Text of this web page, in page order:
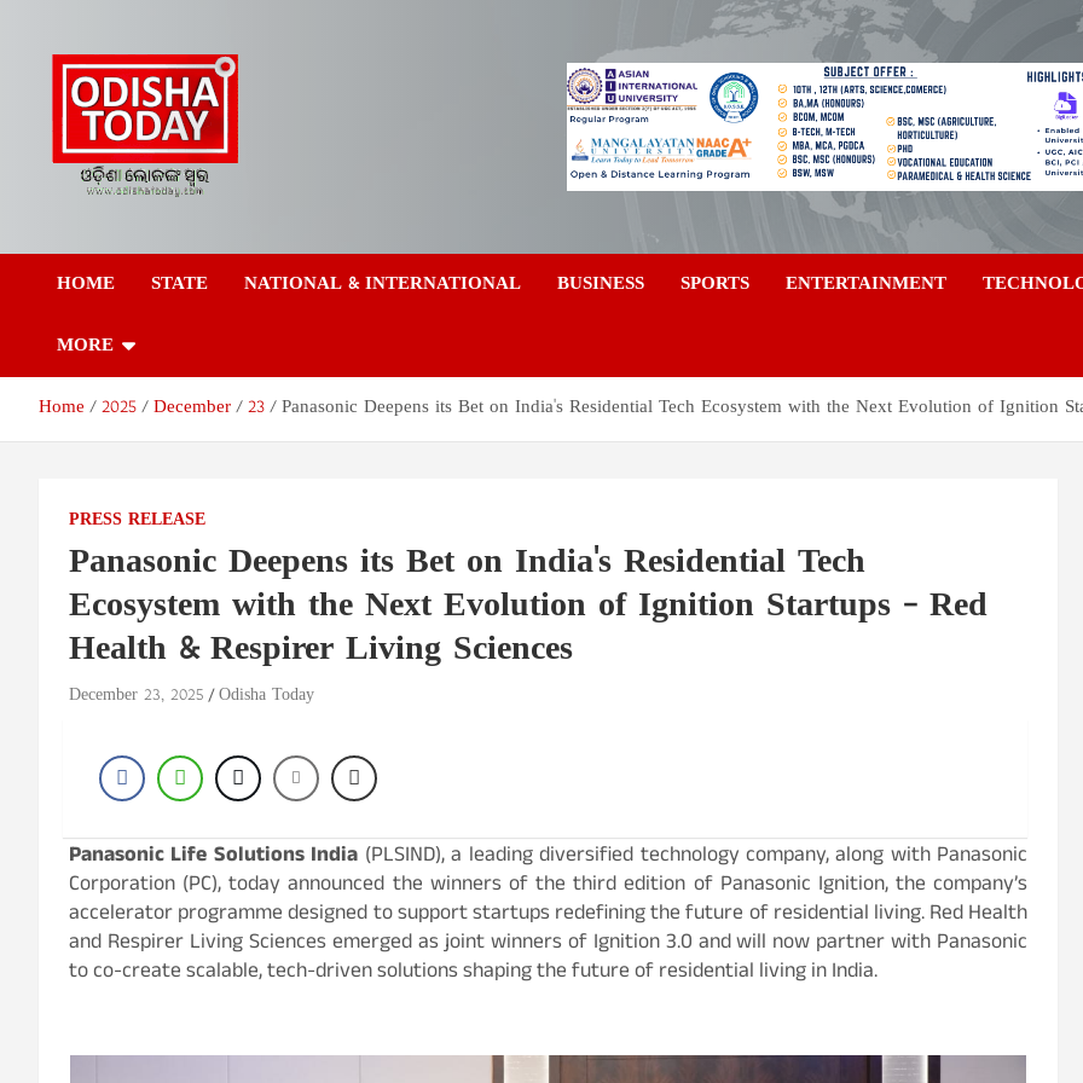
content
Odisha Today News
Network Pvt Ltd
Today
HOME STATE NATIONAL & INTERNATIONAL BUSINESS SPORTS ENTERTAINMENT
MORE
Home 2025 December 23 Panasonic Deepens its Bet on India's Residential Tech Ecosystem with the Next Evolution of Ignition
PRESS RELEASE
Panasonic Deepens its Bet on India's Residential Tech
Ecosystem with the Next Evolution of Ignition Startups – Red
Health & Respirer Living Sciences
December 23, 2025 Odisha Today
Panasonic Life Solutions India (PLSIND), a leading diversified technology company, along with Panasonic
Corporation (PC), today announced the winners of the third edition of Panasonic Ignition, the company’s
accelerator programme designed to support startups redefining the future of residential living. Red Health
and Respirer Living Sciences emerged as joint winners of Ignition 3.0 and will now partner with Panasonic
to co-create scalable, tech-driven solutions shaping the future of residential living in India.